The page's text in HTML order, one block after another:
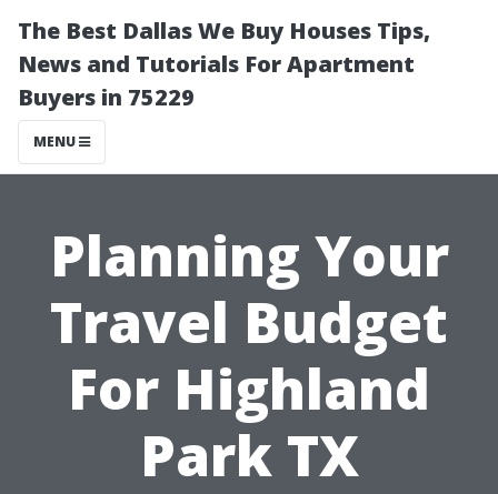
The Best Dallas We Buy Houses Tips,
News and Tutorials For Apartment
Buyers in 75229
MENU
Planning Your
Travel Budget
For Highland
Park TX